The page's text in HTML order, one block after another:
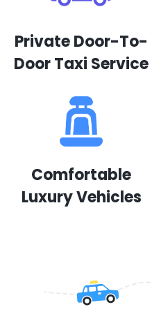
Private Door-To-
Door Taxi Service
Comfortable
Luxury Vehicles